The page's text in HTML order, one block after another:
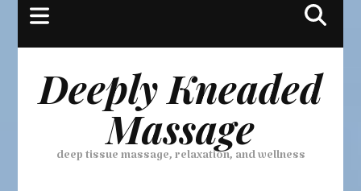
Deeply Kneaded
Massage
deep tissue massage, relaxation, and wellness